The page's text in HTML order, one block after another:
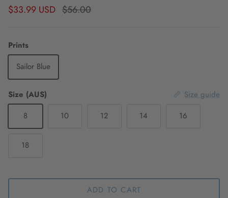
Sale price
$33.99 USD Regular price
$56.00
Prints
Sailor Blue
Size (AUS)
Size guide
8
10 12 14 16
18
ADD TO CART